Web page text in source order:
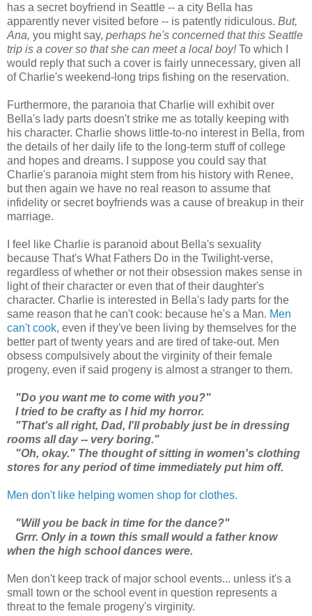
has a secret boyfriend in Seattle -- a city Bella has
apparently never visited before -- is patently ridiculous. But,
Ana, you might say, perhaps he's concerned that this Seattle
trip is a cover so that she can meet a local boy!To which I
would reply that such a cover is fairly unnecessary, given all
of Charlie's weekend-long trips fishing on the reservation.
Furthermore, the paranoia that Charlie will exhibit over
Bella's lady parts doesn't strike me as totally keeping with
his character. Charlie shows little-to-no interest in Bella, from
the details of her daily life to the long-term stuff of college
and hopes and dreams. I suppose you could say that
Charlie's paranoia might stem from his history with Renee,
but then again we have no real reason to assume that
infidelity or secret boyfriends was a cause of breakup in their
marriage.
I feel like Charlie is paranoid about Bella's sexuality
because That's What Fathers Do in the Twilight-verse,
regardless of whether or not their obsession makes sense in
light of their character or even that of their daughter's
character. Charlie is interested in Bella's lady parts for the
same reason that he can't cook: because he's a Man. Men
can't cook, even if they've been living by themselves for the
better part of twenty years and are tired of take-out. Men
obsess compulsively about the virginity of their female
progeny, even if said progeny is almost a stranger to them.
"Do you want me to come with you?"
I tried to be crafty as I hid my horror.
"That's all right, Dad, I'll probably just be in dressing
rooms all day -- very boring."
"Oh, okay." The thought of sitting in women's clothing
stores for any period of time immediately put him off.
Men don't like helping women shop for clothes.
"Will you be back in time for the dance?"
Grrr. Only in a town this small would a father know
when the high school dances were.
Men don't keep track of major school events... unless it's a
small town or the school event in question represents a
threat to the female progeny's virginity.